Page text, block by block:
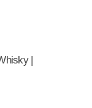
|